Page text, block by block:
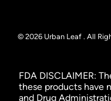
© 2026 Urban Leaf . All
FDA DISCLAIMER:
these products have
and Drug